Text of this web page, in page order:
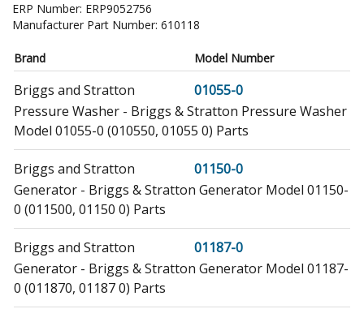
ERP Number: ERP9052756
Manufacturer Part Number: 610118
Brand Model Number
Briggs and Stratton
01055-0
Pressure Washer - Briggs & Stratton Pressure Washer
Model 01055-0 (010550, 01055 0) Parts
Briggs and Stratton
01150-0
Generator - Briggs & Stratton Generator Model 01150-
0 (011500, 01150 0) Parts
Briggs and Stratton
01187-0
Generator - Briggs & Stratton Generator Model 01187-
0 (011870, 01187 0) Parts